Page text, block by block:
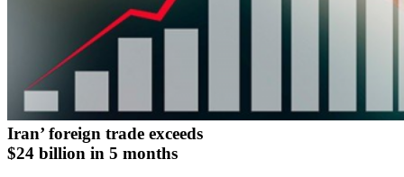
Iran’ foreign trade exceeds
$24 billion in 5 months